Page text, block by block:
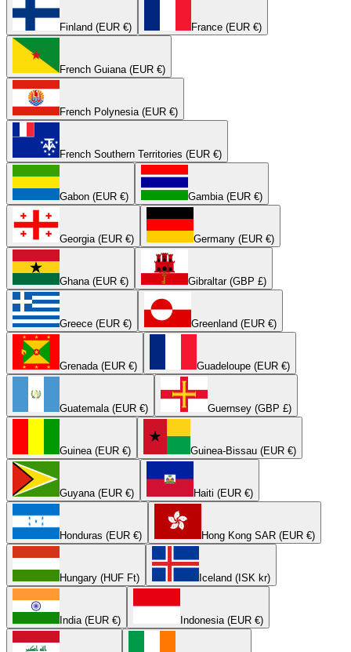
Finland (EUR €) France (EUR €)
French Guiana (EUR €)
French Polynesia (EUR €)
French Southern Territories (EUR €)
Gabon (EUR €) Gambia (EUR €)
Georgia (EUR €) Germany (EUR €)
Ghana (EUR €) Gibraltar (GBP £)
Greece (EUR €) Greenland (EUR €)
Grenada (EUR €) Guadeloupe (EUR €)
Guatemala (EUR €) Guernsey (GBP £)
Guinea (EUR €) Guinea-Bissau (EUR €)
Guyana (EUR €) Haiti (EUR €)
Honduras (EUR €) Hong Kong SAR (EUR €)
Hungary (HUF Ft) Iceland (ISK kr)
India (EUR €) Indonesia (EUR €)